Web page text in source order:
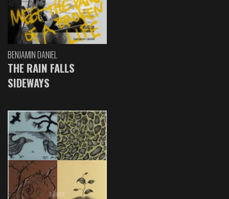
BENJAMIN DANIEL
THE RAIN FALLS
SIDEWAYS